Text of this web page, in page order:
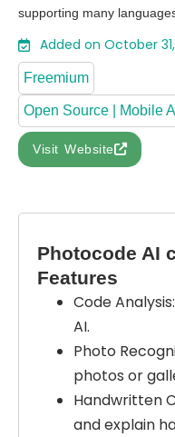
supporting many
Added on October
Freemium
Open Source | Mobile
Visit Website
Photocode AI
Features
Code
AI.
Photo
photos or
Handwritten
and explain